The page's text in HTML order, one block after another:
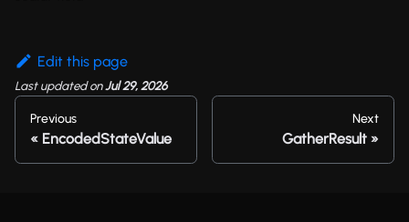
Edit this page
Last updatedonJul 29, 2026
Previous
EncodedStateValue
Next
GatherResult